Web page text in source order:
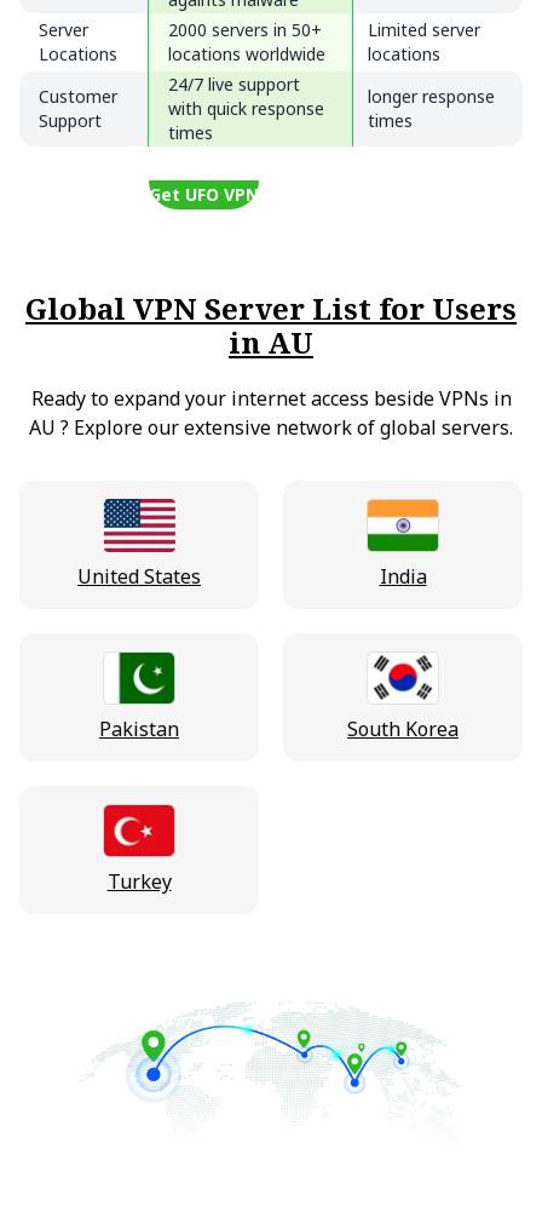
Server
Locations
2000 servers in 50+
locations worldwide
Limited server
locations
Customer
Support
24/7 live support
with quick response
times
longer response
times
Get UFO VPN
Global VPN Server List for Users
in AU
Ready to expand your internet access beside VPNs in
AU ? Explore our extensive network of global servers.
United States India
Pakistan South Korea
Turkey